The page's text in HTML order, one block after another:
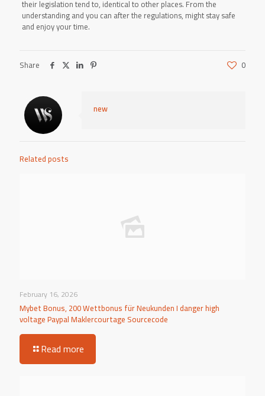
their legislation tend to, identical to other places. From the
understanding and you can after the regulations, might stay safe
and enjoy your time.
Share 0
new
Related posts
February 16, 2026
Mybet Bonus, 200 Wettbonus für Neukunden I danger high
voltage Paypal Maklercourtage Sourcecode
Read more